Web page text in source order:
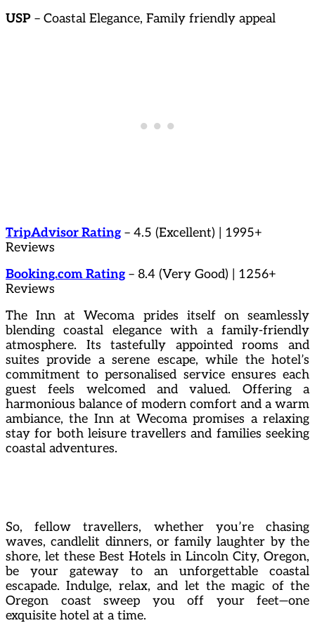
USP – Coastal Elegance, Family friendly appeal
TripAdvisor Rating – 4.5 (Excellent) | 1995+
Reviews
Booking.com Rating – 8.4 (Very Good) | 1256+
Reviews
The Inn at Wecoma prides itself on seamlessly
blending coastal elegance with a family-friendly
atmosphere. Its tastefully appointed rooms and
suites provide a serene escape, while the hotel’s
commitment to personalised service ensures each
guest feels welcomed and valued. Offering a
harmonious balance of modern comfort and a warm
ambiance, the Inn at Wecoma promises a relaxing
stay for both leisure travellers and families seeking
coastal adventures.
So, fellow travellers, whether you’re chasing
waves, candlelit dinners, or family laughter by the
shore, let these Best Hotels in Lincoln City, Oregon,
be your gateway to an unforgettable coastal
escapade. Indulge, relax, and let the magic of the
Oregon coast sweep you off your feet—one
exquisite hotel at a time.